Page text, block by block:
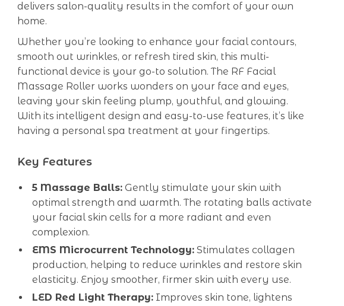
delivers salon-quality results in the comfort of your own
home.
Whether you’re looking to enhance your facial contours,
smooth out wrinkles, or refresh tired skin, this multi-
functional device is your go-to solution. The RF Facial
Massage Roller works wonders on your face and eyes,
leaving your skin feeling plump, youthful, and glowing.
With its intelligent design and easy-to-use features, it’s like
having a personal spa treatment at your fingertips.
Key Features
5 Massage Balls: Gently stimulate your skin with
optimal strength and warmth. The rotating balls activate
your facial skin cells for a more radiant and even
complexion.
EMS Microcurrent Technology: Stimulates collagen
production, helping to reduce wrinkles and restore skin
elasticity. Enjoy smoother, firmer skin with every use.
LED Red Light Therapy: Improves skin tone, lightens